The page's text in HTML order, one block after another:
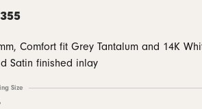
Guide
Comfort fit Grey Tantalum and 14K
Satin finished inlay
Size